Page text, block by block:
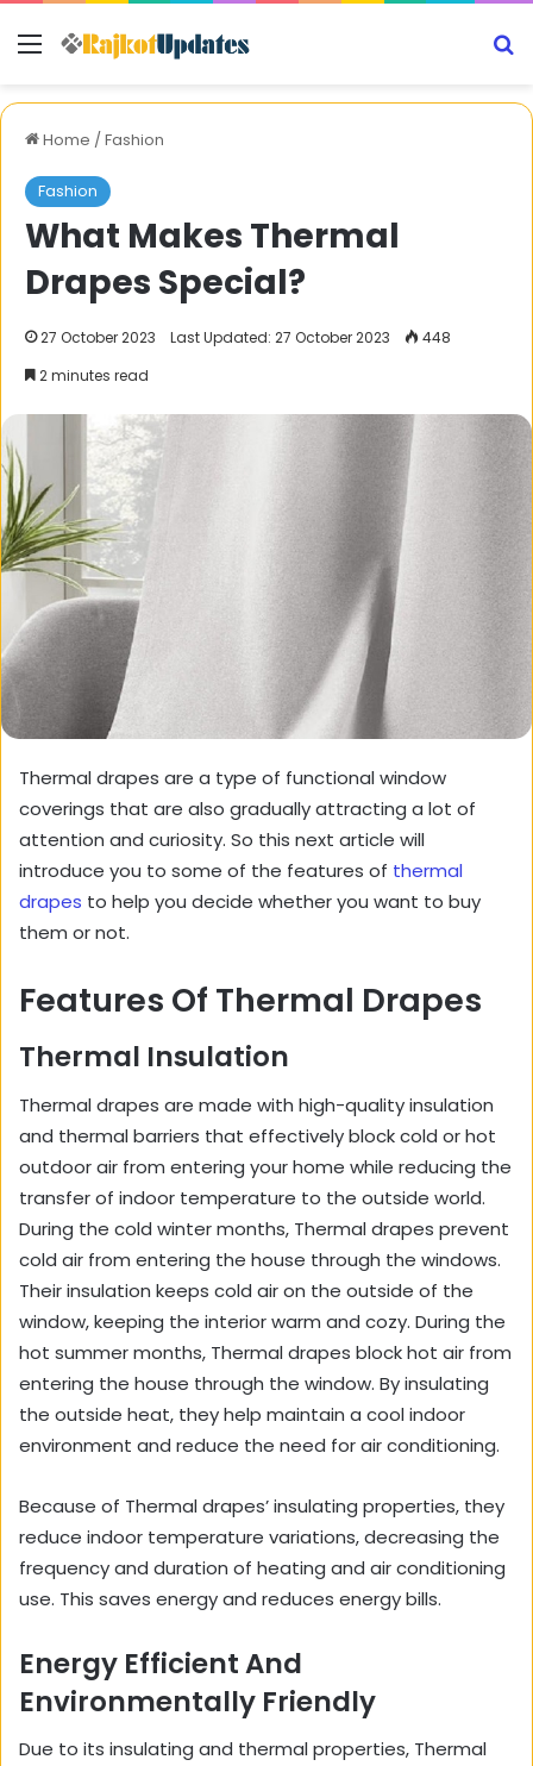
Menu
Home /Fashion
Fashion
What Makes Thermal
Drapes Special?
27 October 2023 Last Updated: 27 October 2023
448
2 minutes read
Thermal drapes are a type of functional window
coverings that are also gradually attracting a lot of
attention and curiosity. So this next article will
introduce you to some of the features of thermal
drapes to help you decide whether you want to buy
them or not.
Features Of Thermal Drapes
Thermal Insulation
Thermal drapes are made with high-quality insulation
and thermal barriers that effectively block cold or hot
outdoor air from entering your home while reducing the
transfer of indoor temperature to the outside world.
During the cold winter months, Thermal drapes prevent
cold air from entering the house through the windows.
Their insulation keeps cold air on the outside of the
window, keeping the interior warm and cozy. During the
hot summer months, Thermal drapes block hot air from
entering the house through the window. By insulating
the outside heat, they help maintain a cool indoor
environment and reduce the need for air conditioning.
Because of Thermal drapes’ insulating properties, they
reduce indoor temperature variations, decreasing the
frequency and duration of heating and air conditioning
use. This saves energy and reduces energy bills.
Energy Efficient And
Environmentally Friendly
Due to its insulating and thermal properties, Thermal